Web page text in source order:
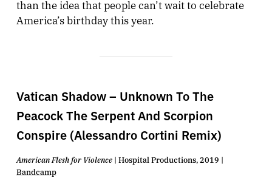
than the idea that people can’t wait to celebrate
America’s birthday this year.
Vatican Shadow – Unknown To The
Peacock The Serpent And Scorpion
Conspire (Alessandro Cortini Remix)
American Flesh for Violence| Hospital Productions, 2019 |
Bandcamp